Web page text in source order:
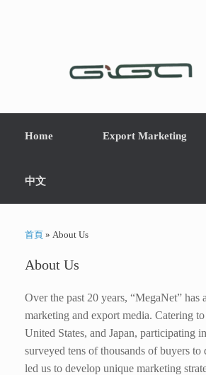
Home Export Marketing
中文
首頁 » About Us
About Us
Over the past 20 years, “MegaNet”
marketing and export media. Catering
United States, and Japan, participating
surveyed tens of thousands of buyers
led us to develop unique marketing